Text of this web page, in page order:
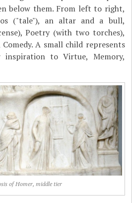
below them. From left to right,
("tale"), an altar and a bull,
Poetry (with two torches),
A small child represents
to Virtue, Memory,
of Homer, middle tier